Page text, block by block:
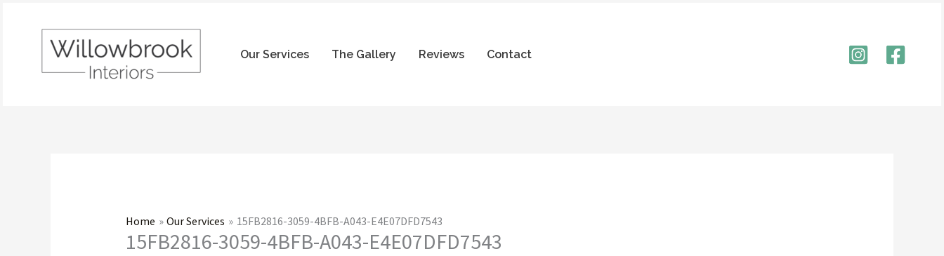
Our Services The Gallery Reviews Contact
Home Our Services 15FB2816-3059-4BFB-A043-E4E07DFD7543
15FB2816-3059-4BFB-A043-E4E07DFD7543